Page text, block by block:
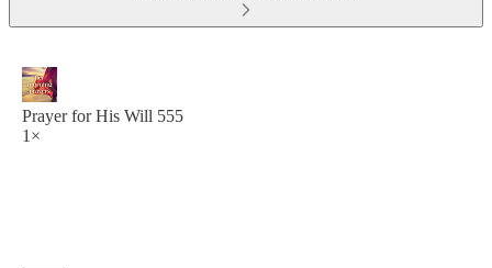
Prayer for His Will 555
1×